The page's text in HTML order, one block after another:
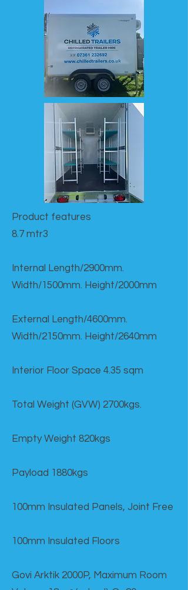
Product features​
8.7 mtr3
Internal Length/2900mm.
Width/1500mm. Height/2000mm
External Length/4600mm.
Width/2150mm. Height/2640mm
Interior Floor Space 4.35 sqm
Total Weight (GVW) 2700kgs.
Empty Weight 820kgs
Payload 1880kgs
100mm Insulated Panels, Joint Free
100mm Insulated Floors
Govi Arktik 2000P, Maximum Room